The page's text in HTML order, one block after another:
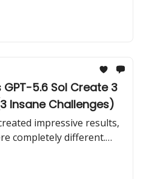
5.6 Sol Create 3
Insane Challenges)
impressive results,
completely different.
model has the edge for